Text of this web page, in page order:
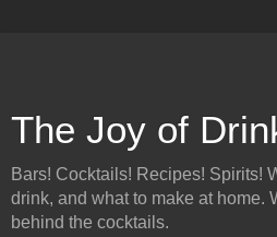
The Joy of
Bars! Cocktails! Recipes! Spirits!
drink, and what to make at home.
behind the cocktails.